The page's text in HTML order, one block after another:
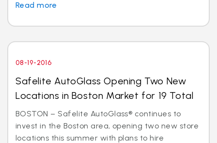
Read more
08-19-2016
Safelite AutoGlass Opening Two New
Locations in Boston Market for 19 Total
BOSTON – Safelite AutoGlass® continues to
invest in the Boston area, opening two new store
locations this summer with plans to hire